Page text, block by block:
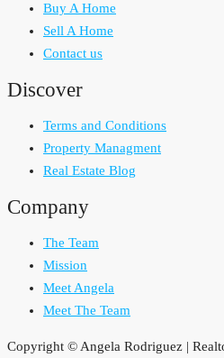
Buy A Home
Sell A Home
Contact us
Discover
Terms and Conditions
Property Managment
Real Estate Blog
Company
The Team
Mission
Meet Angela
Meet The Team
Copyright © Angela Rodriguez |